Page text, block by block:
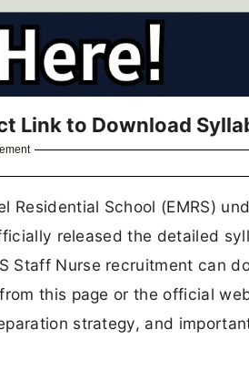
Link to Download
Residential School (EMRS)
released the detailed
Staff Nurse recruitment can
this page or the official
strategy, and